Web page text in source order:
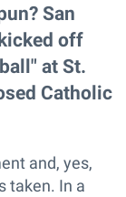
San
off
at St.
Catholic
and, yes,
taken. In a